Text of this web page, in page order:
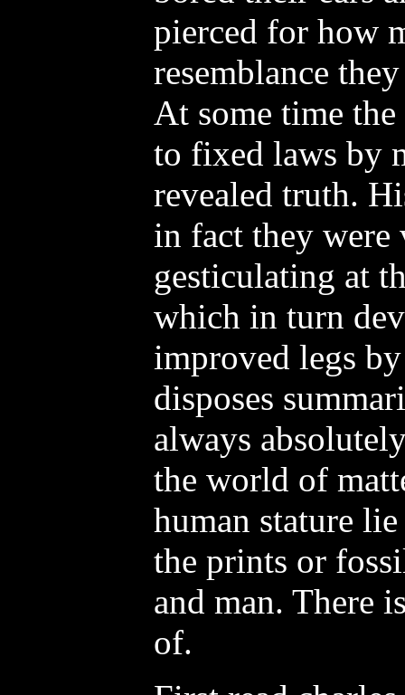
pierced for how
resemblance
At some time
to fixed laws by
revealed truth.
in fact they
gesticulating at
which in turn
improved legs
disposes
always
the world of
human stature
the prints or
and man. There
of.